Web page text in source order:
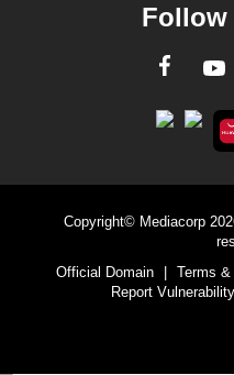
Follow
Copyright© Mediacorp
Official Domain
| Terms &
Report Vulnerability